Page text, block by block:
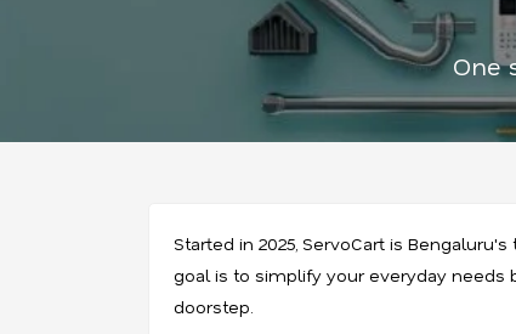
One
Started in 2025, ServoCart is
goal is to simplify your everyday needs
doorstep.